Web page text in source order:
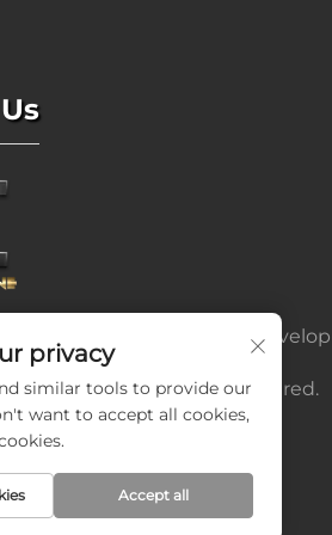
strong R&D team, we can develop
products according to the
samples the customers offered.
privacy
similar tools to provide our
want to accept all cookies,
Accept all